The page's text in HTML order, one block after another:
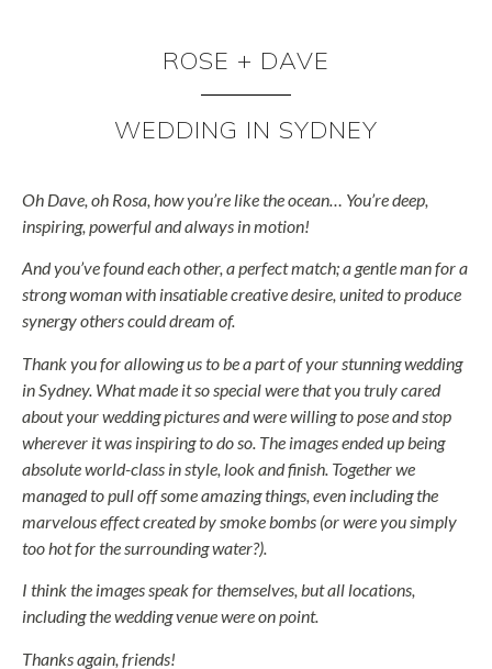
ROSE + DAVE
WEDDING IN SYDNEY
Oh Dave, oh Rosa, how you’re like the ocean… You’re deep,
inspiring, powerful and always in motion!
And you’ve found each other, a perfect match; a gentle man for a
strong woman with insatiable creative desire, united to produce
synergy others could dream of.
Thank you for allowing us to be a part of your stunning wedding
in Sydney. What made it so special were that you truly cared
about your wedding pictures and were willing to pose and stop
wherever it was inspiring to do so. The images ended up being
absolute world-class in style, look and finish. Together we
managed to pull off some amazing things, even including the
marvelous effect created by smoke bombs (or were you simply
too hot for the surrounding water?).
I think the images speak for themselves, but all locations,
including the wedding venue were on point.
Thanks again, friends!